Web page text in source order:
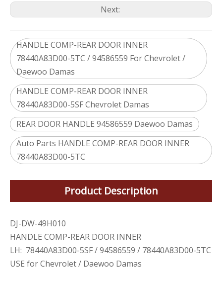
Next:
HANDLE COMP-REAR DOOR INNER
78440A83D00-5TC / 94586559 For Chevrolet /
Daewoo Damas
HANDLE COMP-REAR DOOR INNER
78440A83D00-5SF Chevrolet Damas
REAR DOOR HANDLE 94586559 Daewoo Damas
Auto Parts HANDLE COMP-REAR DOOR INNER
78440A83D00-5TC
Product Description
DJ-DW-49H010
HANDLE COMP-REAR DOOR INNER
LH: 78440A83D00-5SF / 94586559 / 78440A83D00-5TC
USE for Chevrolet / Daewoo Damas